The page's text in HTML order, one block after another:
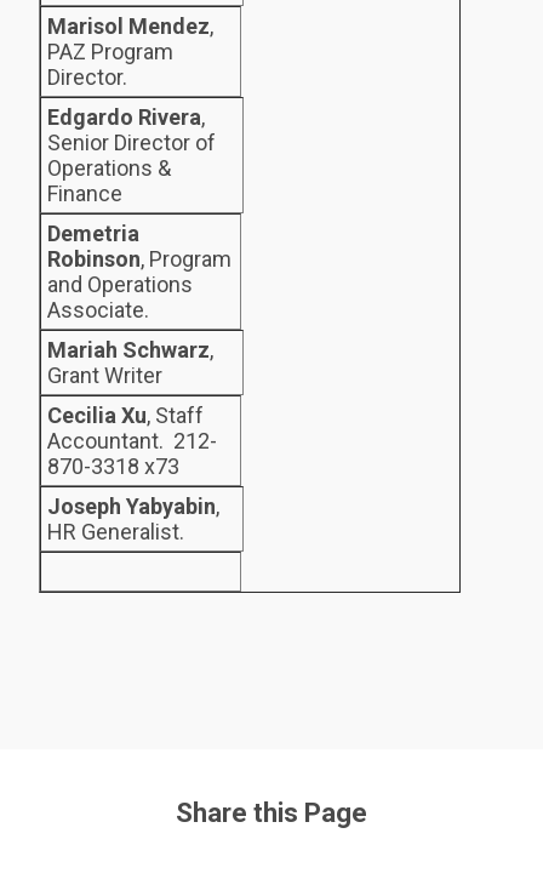
Marisol Mendez,
PAZ Program
Director.
Edgardo Rivera,
Senior Director of
Operations &
Finance
Demetria
Robinson, Program
and Operations
Associate.
Mariah Schwarz,
Grant Writer
Cecilia Xu, Staff
Accountant. 212-
870-3318 x73
Joseph Yabyabin,
HR Generalist.
Share this Page